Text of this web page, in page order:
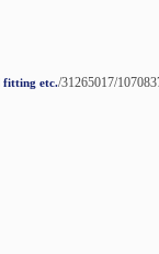
fitting etc./31265017/